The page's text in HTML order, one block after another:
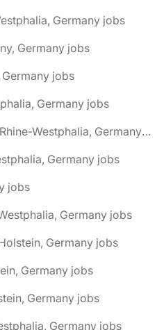
Germany jobs
Germany jobs
jobs
Germany jobs
🌎 Borgholzhausen, North Rhine-Westphalia, Germany jobs
Germany jobs
jobs
Germany jobs
Germany jobs
Germany jobs
Germany jobs
Germany jobs